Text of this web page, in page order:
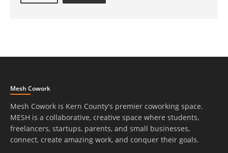
Mesh Cowork
Mesh Cowork is Kern County's premier coworking space.
MESH is a collaborative, creative space where students,
freelancers, startups, parents, and small businesses,
connect, create amazing work, and conquer their goals.